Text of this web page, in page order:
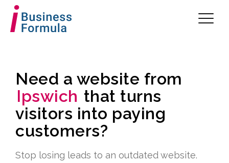
Need a website from
Ipswich that turns
visitors into paying
customers?
Stop losing leads to an outdated website.